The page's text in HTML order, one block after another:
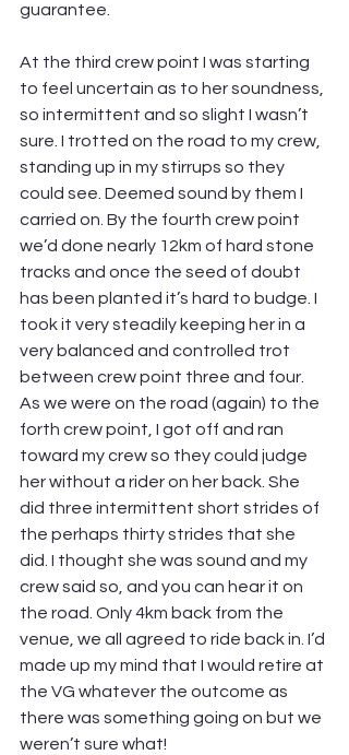
guarantee.
At the third crew point I was starting
to feel uncertain as to her soundness,
so intermittent and so slight I wasn’t
sure. I trotted on the road to my crew,
standing up in my stirrups so they
could see. Deemed sound by them I
carried on. By the fourth crew point
we’d done nearly 12km of hard stone
tracks and once the seed of doubt
has been planted it’s hard to budge. I
took it very steadily keeping her in a
very balanced and controlled trot
between crew point three and four.
As we were on the road (again) to the
forth crew point, I got off and ran
toward my crew so they could judge
her without a rider on her back. She
did three intermittent short strides of
the perhaps thirty strides that she
did. I thought she was sound and my
crew said so, and you can hear it on
the road. Only 4km back from the
venue, we all agreed to ride back in. I’d
made up my mind that I would retire at
the VG whatever the outcome as
there was something going on but we
weren’t sure what!